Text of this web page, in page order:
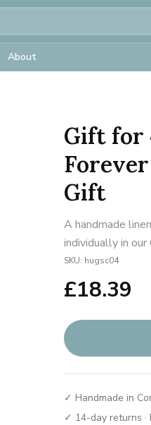
About
Gift for
Gift
A handmade
individually in
SKU: hugsc04
£18.39
✓ Handmade in
✓ 14-day returns